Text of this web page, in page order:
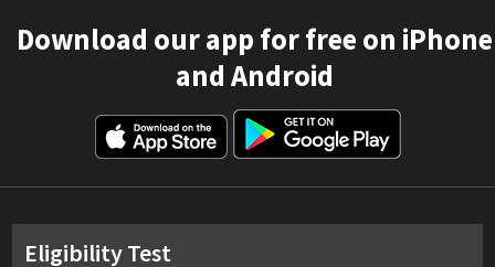
Download our app for free on iPhone
and Android
Eligibility Test